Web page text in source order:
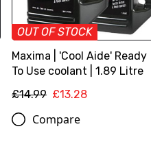
OUT OF STOCK
Maxima | 'Cool Aide' Ready
To Use coolant | 1.89 Litre
£14.99 £13.28
Compare